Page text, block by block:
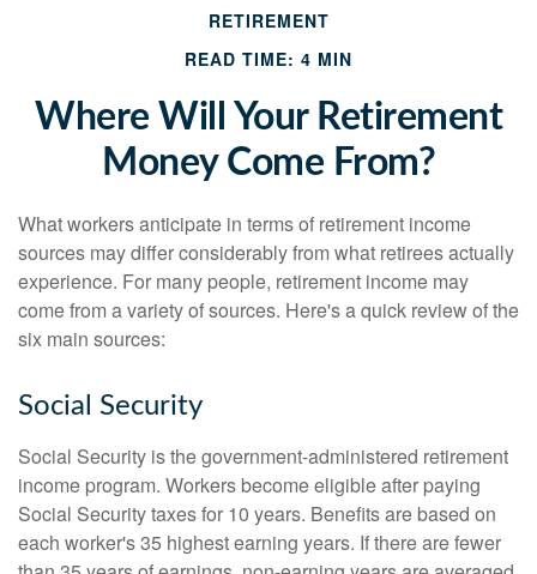
RETIREMENT
READ TIME: 4 MIN
Where Will Your Retirement
Money Come From?
What workers anticipate in terms of retirement income
sources may differ considerably from what retirees actually
experience. For many people, retirement income may
come from a variety of sources. Here's a quick review of the
six main sources:
Social Security
Social Security is the government-administered retirement
income program. Workers become eligible after paying
Social Security taxes for 10 years. Benefits are based on
each worker's 35 highest earning years. If there are fewer